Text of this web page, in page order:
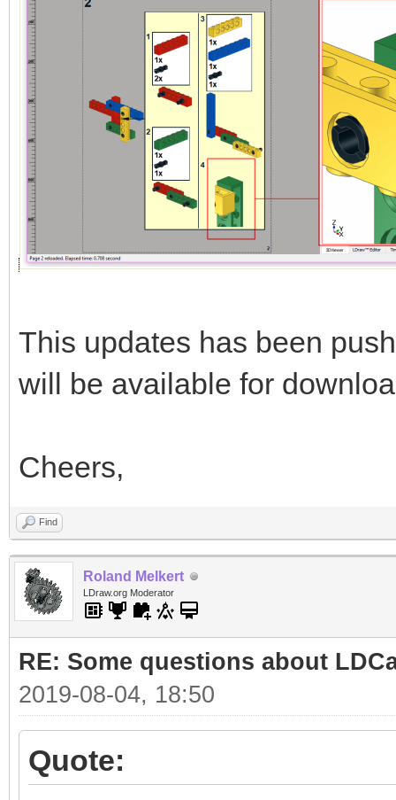
This updates has been
will be available for
Cheers,
Find
Roland Melkert
LDraw.org Moderator
RE: Some questions about
2019-08-04, 18:50
Quote: